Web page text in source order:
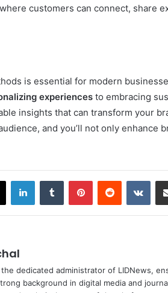
customers can connect, share
is essential for modern
experiences to embracing
insights that can transform your
and you’ll not only enhance
LinkedInTumblr PinterestReddit
the dedicated administrator of LIDNews,
background in digital media and